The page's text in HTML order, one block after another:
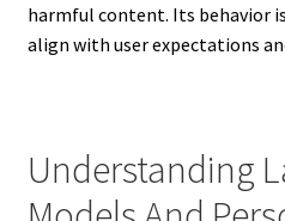
harmful content. Its behavior
align with user expectations
Understanding